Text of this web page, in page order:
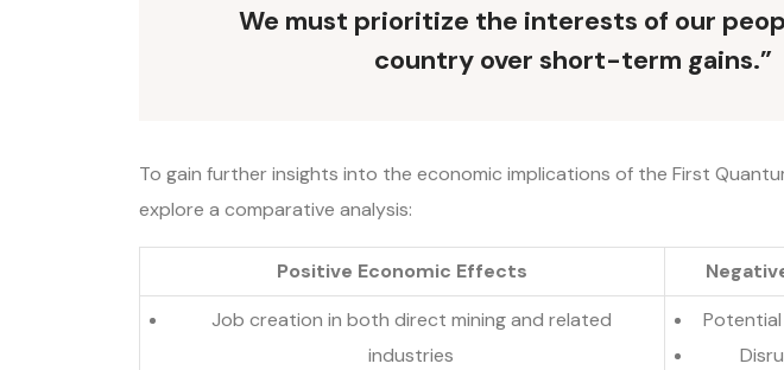
We must prioritize the interests of our
country over short-term gains.”
To gain further insights into the economic implications of the First
explore a comparative analysis:
Positive Economic Effects
Job creation in both direct mining and related
industries